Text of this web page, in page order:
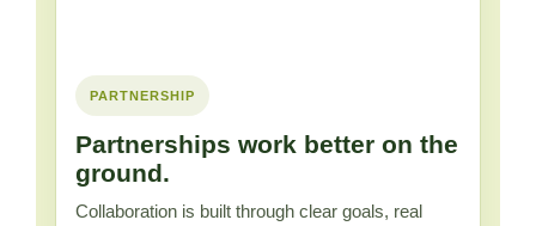
PARTNERSHIP
Partnerships work better on the
ground.
Collaboration is built through clear goals, real